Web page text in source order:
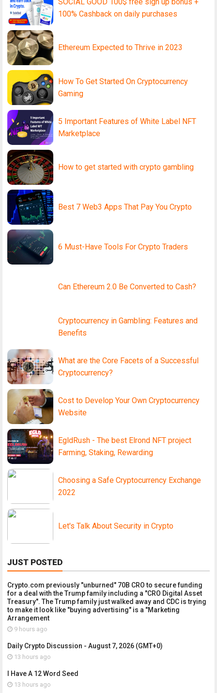
100% Cashback on daily purchases
Ethereum Expected to Thrive in 2023
How To Get Started On Cryptocurrency
Gaming
5 Important Features of White Label NFT
Marketplace
How to get started with crypto gambling
Best 7 Web3 Apps That Pay You Crypto
6 Must-Have Tools For Crypto Traders
Can Ethereum 2.0 Be Converted to Cash?
Cryptocurrency in Gambling: Features and
Benefits
What are the Core Facets of a Successful
Cryptocurrency?
Cost to Develop Your Own Cryptocurrency
Website
EgldRush - The best Elrond NFT project
Farming, Staking, Rewarding
Choosing a Safe Cryptocurrency Exchange
2022
Let's Talk About Security in Crypto
JUST POSTED
Crypto.com previously "unburned" 70B CRO to secure funding
for a deal with the Trump family including a "CRO Digital Asset
Treasury". The Trump family just walked away and CDC is trying
to make it look like "buying advertising" is a "Marketing
Arrangement
9 hours ago
Daily Crypto Discussion - August 7, 2026 (GMT+0)
13 hours ago
I Have A 12 Word Seed
13 hours ago